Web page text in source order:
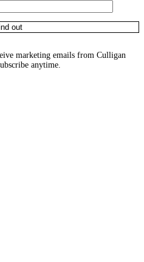
marketing emails from Culligan
anytime.